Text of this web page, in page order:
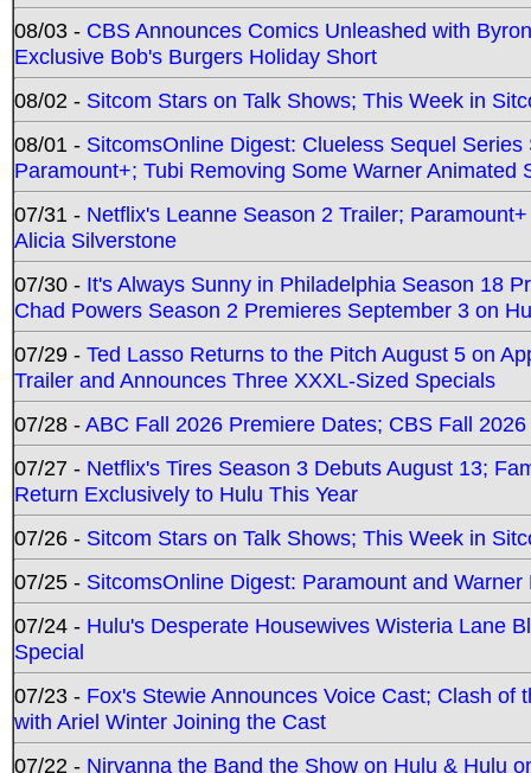
08/03 - CBS Announces Comics Unleashed with
Exclusive Bob's Burgers Holiday Short
08/02 - Sitcom Stars on Talk Shows; This Week in
08/01 - SitcomsOnline Digest: Clueless Sequel
Paramount+; Tubi Removing Some Warner Animated
07/31 - Netflix's Leanne Season 2 Trailer;
Alicia Silverstone
07/30 - It's Always Sunny in Philadelphia Season 18
Chad Powers Season 2 Premieres September 3 on
07/29 - Ted Lasso Returns to the Pitch August 5 on
Trailer and Announces Three XXXL-Sized Specials
07/28 -ABC Fall 2026 Premiere Dates; CBS Fall
07/27 - Netflix's Tires Season 3 Debuts August 13;
Return Exclusively to Hulu This Year
07/26 - Sitcom Stars on Talk Shows; This Week in
07/25 - SitcomsOnline Digest: Paramount and
07/24 - Hulu's Desperate Housewives Wisteria Lane
Special
07/23 - Fox's Stewie Announces Voice Cast; Clash
with Ariel Winter Joining the Cast
07/22 - Nirvanna the Band the Show on Hulu & Hulu